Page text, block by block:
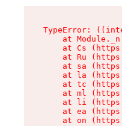
TypeError:
at
at Cs
at Ru
at sa
at la
at tc
at ml
at li
at ea
at on